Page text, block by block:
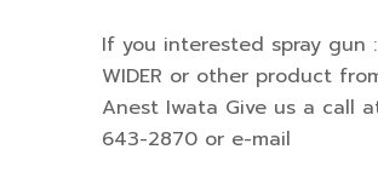
If you interested spray gun :
WIDER or other product
Anest Iwata Give us a call
643-2870 or e-mail